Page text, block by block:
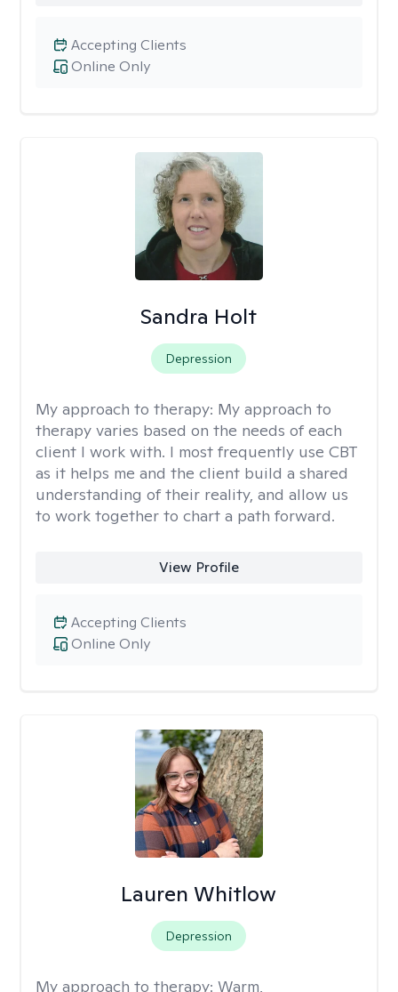
Online Only
Accepting Clients
Sandra Holt
Depression
My approach to therapy: My approach to
therapy varies based on the needs of each
client I work with. I most frequently use CBT
as it helps me and the client build a shared
understanding of their reality, and allow us
to work together to chart a path forward.
View Profile
Online Only
Accepting Clients
Lauren Whitlow
Depression
My approach to therapy: Warm,